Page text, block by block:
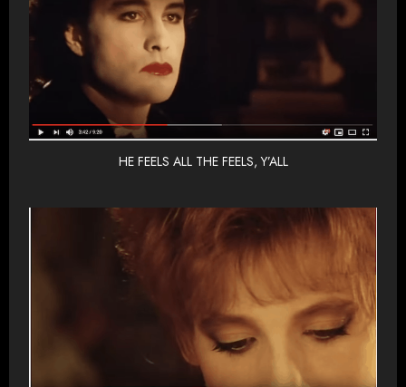
HE FEELS ALL THE FEELS, Y’ALL